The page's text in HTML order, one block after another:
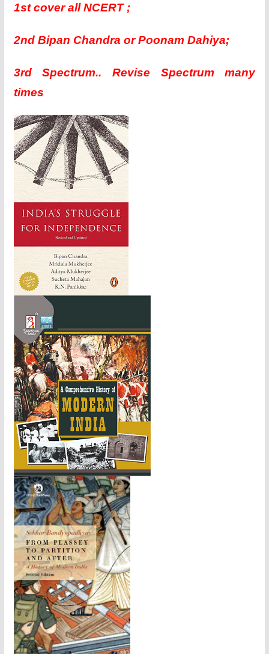
1st cover all NCERT ;
2nd Bipan Chandra or Poonam Dahiya;
3rd Spectrum.. Revise Spectrum many
times